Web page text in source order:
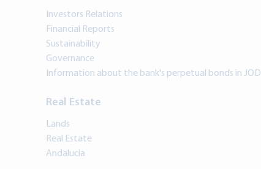
Investors Relations
Financial Reports
Sustainability
Governance
Information about the bank's perpetual bonds in JOD
Real Estate
Lands
Real Estate
Andalucia